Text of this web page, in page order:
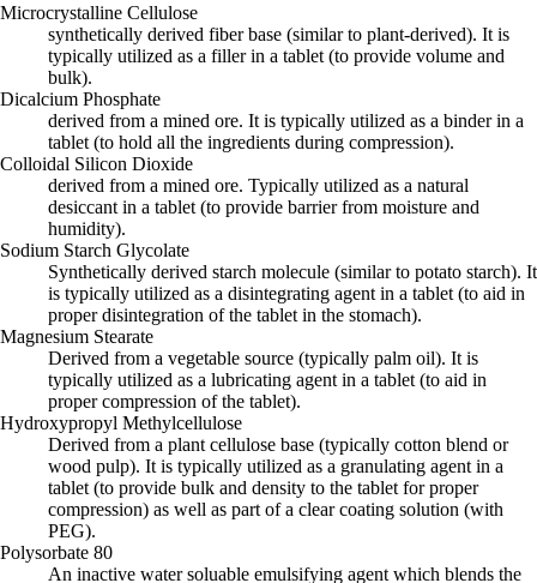
Microcrystalline Cellulose
synthetically derived fiber base (similar to plant-derived). It is
typically utilized as a filler in a tablet (to provide volume and
bulk).
Dicalcium Phosphate
derived from a mined ore. It is typically utilized as a binder in a
tablet (to hold all the ingredients during compression).
Colloidal Silicon Dioxide
derived from a mined ore. Typically utilized as a natural
desiccant in a tablet (to provide barrier from moisture and
humidity).
Sodium Starch Glycolate
Synthetically derived starch molecule (similar to potato starch). It
is typically utilized as a disintegrating agent in a tablet (to aid in
proper disintegration of the tablet in the stomach).
Magnesium Stearate
Derived from a vegetable source (typically palm oil). It is
typically utilized as a lubricating agent in a tablet (to aid in
proper compression of the tablet).
Hydroxypropyl Methylcellulose
Derived from a plant cellulose base (typically cotton blend or
wood pulp). It is typically utilized as a granulating agent in a
tablet (to provide bulk and density to the tablet for proper
compression) as well as part of a clear coating solution (with
PEG).
Polysorbate 80
An inactive water soluable emulsifying agent which blends the